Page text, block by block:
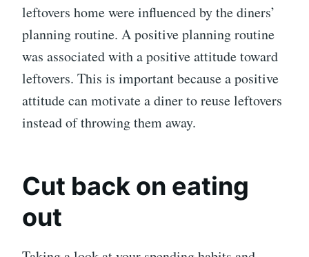
leftovers home were influenced by the diners’
planning routine. A positive planning routine
was associated with a positive attitude toward
leftovers. This is important because a positive
attitude can motivate a diner to reuse leftovers
instead of throwing them away.
Cut back on eating
out